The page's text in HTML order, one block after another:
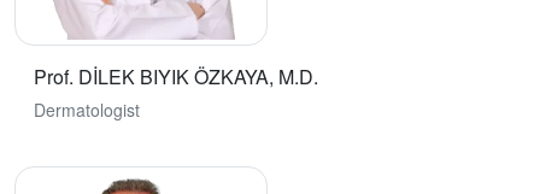
Prof. DİLEK BIYIK ÖZKAYA, M.D.
Dermatologist